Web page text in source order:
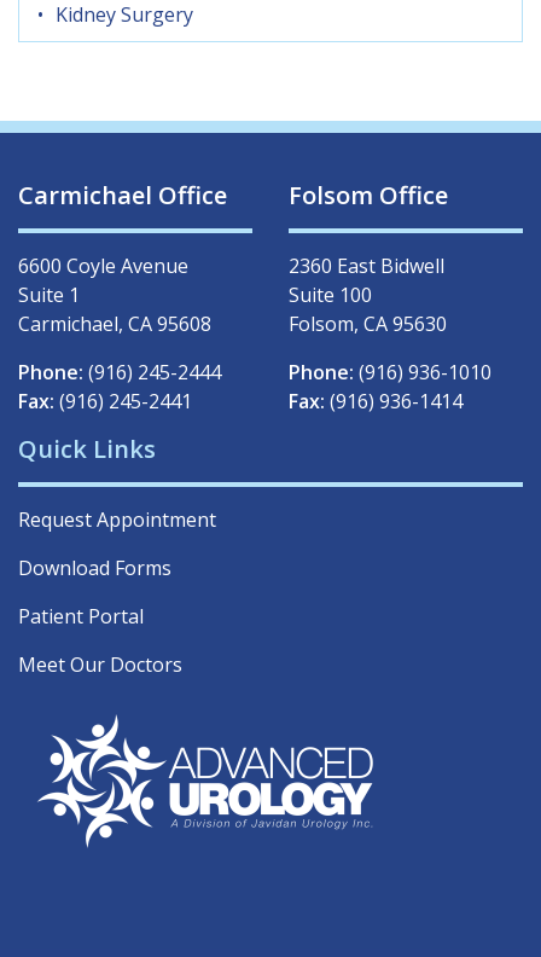
Kidney Surgery
Carmichael Office
6600 Coyle Avenue
Suite 1
Carmichael, CA 95608
Phone: (916) 245-2444
Fax: (916) 245-2441
Folsom Office
2360 East Bidwell
Suite 100
Folsom, CA 95630
Phone: (916) 936-1010
Fax: (916) 936-1414
Quick Links
Request Appointment
Download Forms
Patient Portal
Meet Our Doctors